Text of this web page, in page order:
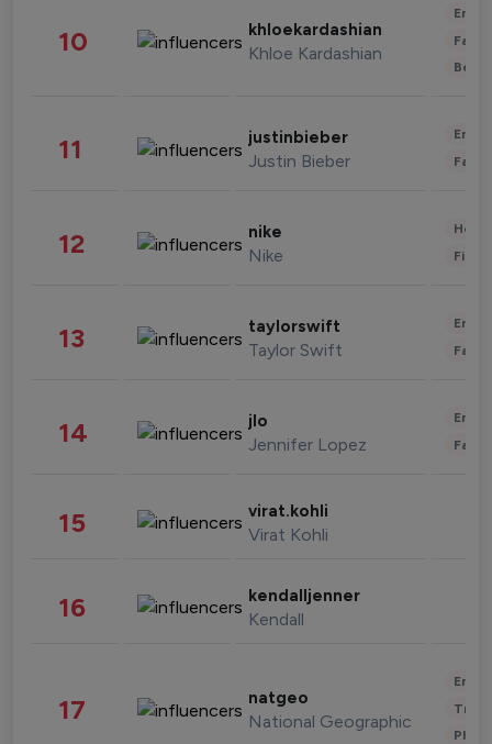
10 khloekardashian
Khloe Kardashian
11 justinbieber
Justin Bieber
12 nike
Nike
13 taylorswift
Taylor Swift
14 jlo
Jennifer Lopez
15 virat.kohli
Virat Kohli
16 kendalljenner
Kendall
17 natgeo
National Geographic